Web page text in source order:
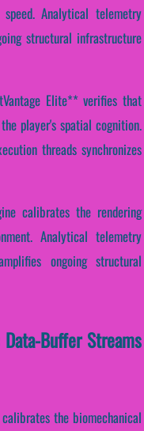
Analytical telemetry
structural infrastructure
Elite** verifies that
player's spatial cognition.
threads synchronizes
calibrates the rendering
Analytical telemetry
ongoing structural
Buffer Streams
the biomechanical